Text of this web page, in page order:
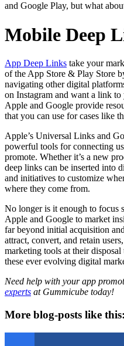
and Google Play, but what
Mobile Deep
App Deep Links take your
of the App Store & Play Store
navigating other digital
on Instagram and want a link
Apple and Google provide
that you can use for cases like
Apple’s Universal Links and
powerful tools for connecting
promote. Whether it’s a new
deep links can be inserted into
and initiatives to customize
where they come from.
No longer is it enough to focus
Apple and Google to market
far beyond initial acquisition
attract, convert, and retain
marketing tools at their
these ever evolving digital
Need help with your app
experts at Gummicube today!
More blog-posts like this: